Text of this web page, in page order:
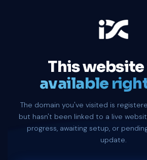
This
available
The domain you've visited is
but hasn't been linked to a live
progress, awaiting setup, or
update.